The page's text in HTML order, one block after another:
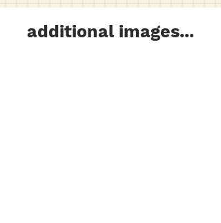
additional images...